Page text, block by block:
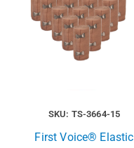
SKU: TS-3664-15
First Voice® Elastic